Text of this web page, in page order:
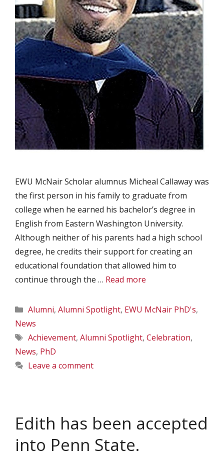
EWU McNair Scholar alumnus Micheal Callaway was
the first person in his family to graduate from
college when he earned his bachelor’s degree in
English from Eastern Washington University.
Although neither of his parents had a high school
degree, he credits their support for creating an
educational foundation that allowed him to
continue through the … Read more
Categories
Alumni, Alumni Spotlight, EWU McNair PhD's,
News
Tags
Achievement, Alumni Spotlight, Celebration,
News, PhD
Leave a comment
Edith has been accepted
into Penn State.